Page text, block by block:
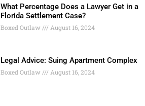
What Percentage Does a Lawyer Get in a
Florida Settlement Case?
Boxed Outlaw August 16, 2024
Legal Advice: Suing Apartment Complex
Boxed Outlaw August 16, 2024